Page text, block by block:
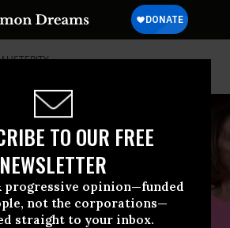
TO OUR FREE
NEWSLETTER
progressive opinion—funded
not the corporations—
straight to your inbox.
AUSTERITY